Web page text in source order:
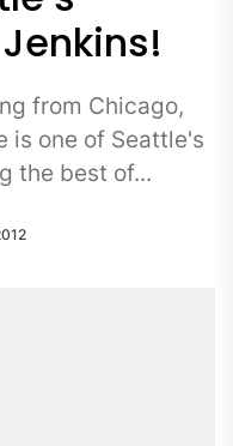
from Chicago,
is one of Seattle's
the best of...